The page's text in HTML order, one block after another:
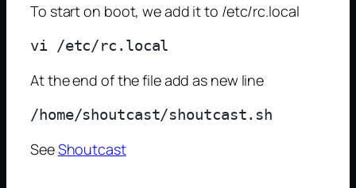
To start on boot, we add it to /etc/rc.local
At the end of the file add as new line
SeeShoutcast